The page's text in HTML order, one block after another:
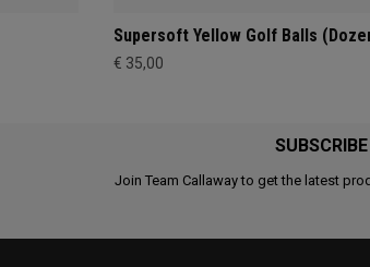
Supersoft Yellow Golf Balls
€ 35,00
Join Team Callaway to get the latest